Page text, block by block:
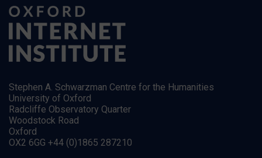
Stephen A. Schwarzman Centre for the Humanities
University of Oxford
Radcliffe Observatory Quarter
Woodstock Road
Oxford
OX2 6GG +44 (0)1865 287210